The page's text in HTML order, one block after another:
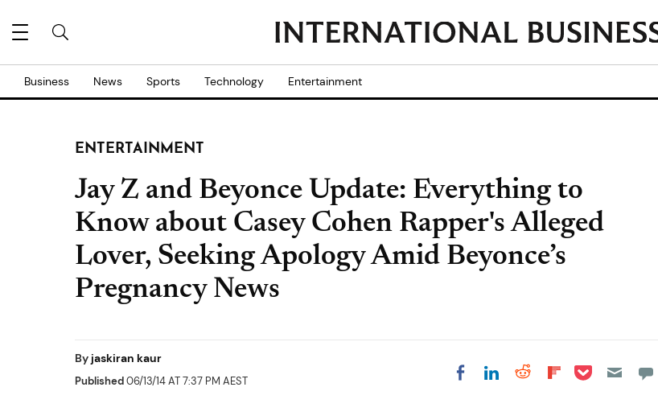
Business News Sports Technology Entertainment
ENTERTAINMENT
Jay Z and Beyonce Update: Everything to
Know about Casey Cohen Rapper's Alleged
Lover, Seeking Apology Amid Beyonce’s
Pregnancy News
Byjaskiran kaur
Published06/13/14 AT 7:37 PM AEST Share on Facebook
Share on LinkedIn
Share on Reddit
Share on
Share on Pocket